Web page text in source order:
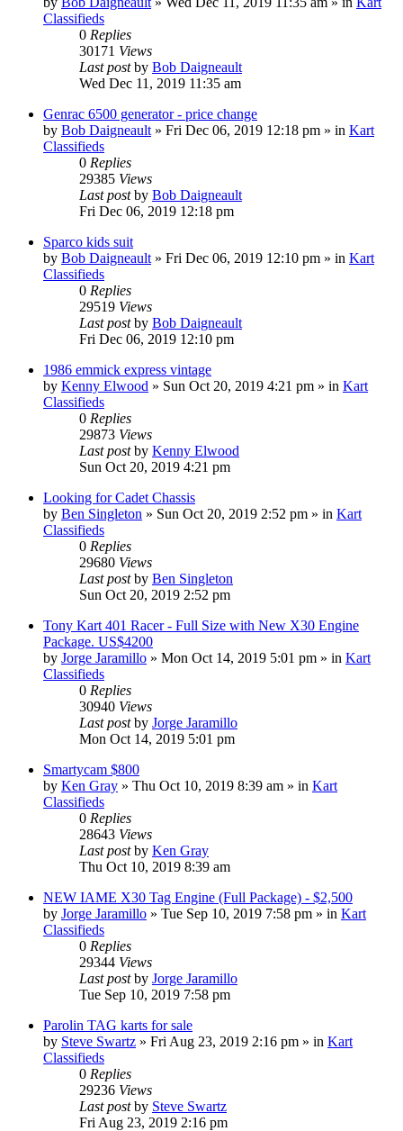
Classifieds
0 Replies
30171 Views
Last postby Bob Daigneault
Wed Dec 11, 2019 11:35 am
Genrac 6500 generator - price change
by Bob Daigneault » Fri Dec 06, 2019 12:18 pm » in Kart
Classifieds
0 Replies
29385 Views
Last postby Bob Daigneault
Fri Dec 06, 2019 12:18 pm
Sparco kids suit
by Bob Daigneault » Fri Dec 06, 2019 12:10 pm » in Kart
Classifieds
0 Replies
29519 Views
Last postby Bob Daigneault
Fri Dec 06, 2019 12:10 pm
1986 emmick express vintage
by Kenny Elwood » Sun Oct 20, 2019 4:21 pm » in Kart
Classifieds
0 Replies
29873 Views
Last postby Kenny Elwood
Sun Oct 20, 2019 4:21 pm
Looking for Cadet Chassis
by Ben Singleton » Sun Oct 20, 2019 2:52 pm » in Kart
Classifieds
0 Replies
29680 Views
Last postby Ben Singleton
Sun Oct 20, 2019 2:52 pm
Tony Kart 401 Racer - Full Size with New X30 Engine
Package. US$4200
by Jorge Jaramillo » Mon Oct 14, 2019 5:01 pm » in Kart
Classifieds
0 Replies
30940 Views
Last postby Jorge Jaramillo
Mon Oct 14, 2019 5:01 pm
Smartycam $800
by Ken Gray » Thu Oct 10, 2019 8:39 am » in Kart
Classifieds
0 Replies
28643 Views
Last postby Ken Gray
Thu Oct 10, 2019 8:39 am
NEW IAME X30 Tag Engine (Full Package) - $2,500
by Jorge Jaramillo » Tue Sep 10, 2019 7:58 pm » in Kart
Classifieds
0 Replies
29344 Views
Last postby Jorge Jaramillo
Tue Sep 10, 2019 7:58 pm
Parolin TAG karts for sale
by Steve Swartz » Fri Aug 23, 2019 2:16 pm » in Kart
Classifieds
0 Replies
29236 Views
Last postby Steve Swartz
Fri Aug 23, 2019 2:16 pm